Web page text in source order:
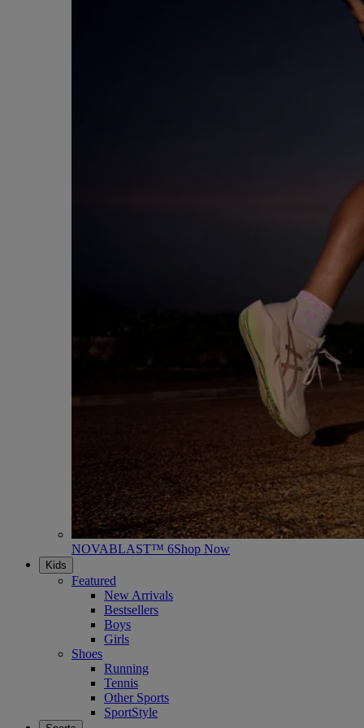
NOVABLAST™ 6Shop Now
Kids
Featured
New Arrivals
Bestsellers
Boys
Girls
Shoes
Running
Tennis
Other Sports
SportStyle